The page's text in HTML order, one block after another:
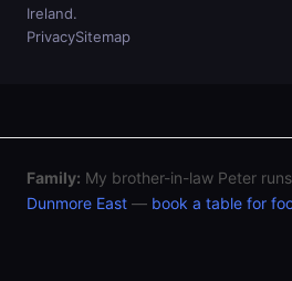
Ireland.
PrivacySitemap
Family: My brother-in-law Peter runs
Dunmore East — book a table for